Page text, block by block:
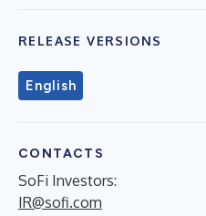
RELEASE VERSIONS
English
CONTACTS
SoFi Investors:
IR@sofi.com